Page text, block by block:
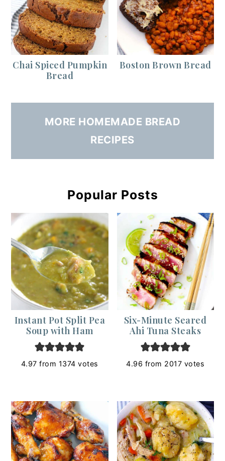
Chai Spiced Pumpkin
Bread
Boston Brown Bread
MORE HOMEMADE BREAD
RECIPES
Popular Posts
Instant Pot Split Pea
Soup with Ham
4.97 from 1374 votes
Six-Minute Seared
Ahi Tuna Steaks
4.96 from 2017 votes